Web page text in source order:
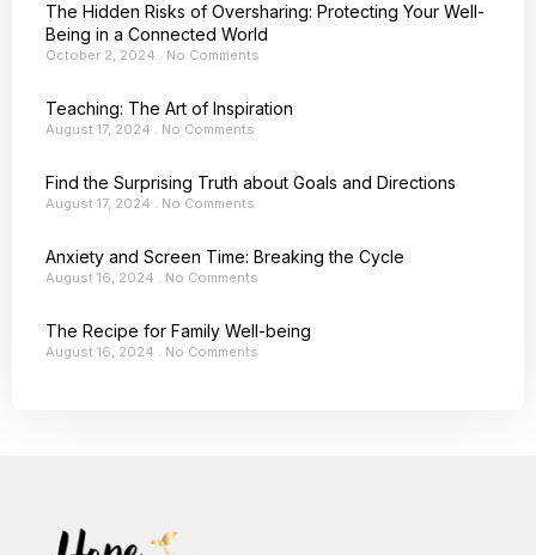
The Hidden Risks of Oversharing: Protecting Your Well-
Being in a Connected World
October 2, 2024 No Comments
Teaching: The Art of Inspiration
August 17, 2024 No Comments
Find the Surprising Truth about Goals and Directions
August 17, 2024 No Comments
Anxiety and Screen Time: Breaking the Cycle
August 16, 2024 No Comments
The Recipe for Family Well-being
August 16, 2024 No Comments